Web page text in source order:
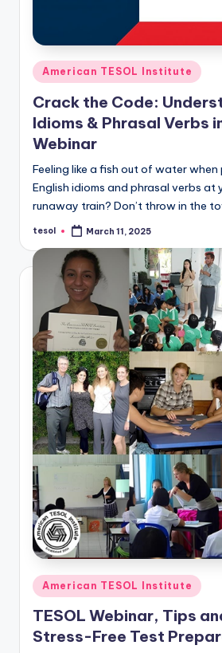
Posted
in
American TESOL Institute
Crack the Code:
Idioms & Phrasal Verbs
Webinar
Feeling like a fish out of water
English idioms and phrasal verbs at
runaway train? Don’t throw in the
Posted
tesol March 11, 2025
Posted
in
American TESOL Institute
TESOL Webinar, Tips
Stress-Free Test